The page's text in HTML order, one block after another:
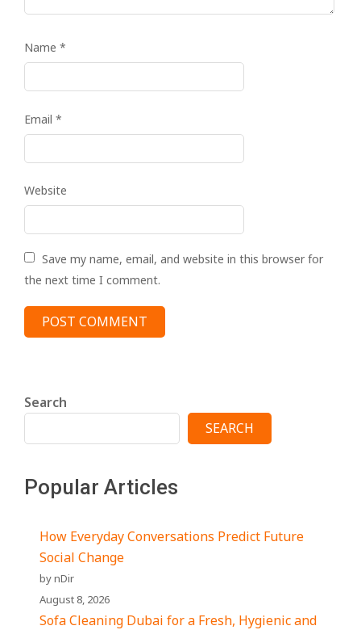
Name *
Email *
Website
Save my name, email, and website in this browser for
the next time I comment.
Search
SEARCH
Popular Articles
How Everyday Conversations Predict Future
Social Change
by nDir
August 8, 2026
Sofa Cleaning Dubai for a Fresh, Hygienic and